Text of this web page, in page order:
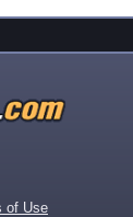
of Use